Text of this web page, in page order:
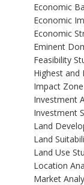
Economic
Economic
Economic
Eminent
Feasibility
Highest and
Impact
Investment
Investment
Land
Land
Land Use
Location
Market